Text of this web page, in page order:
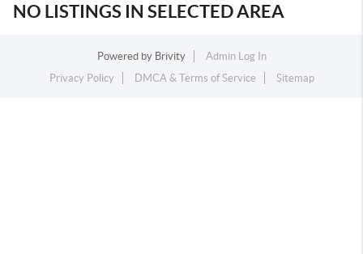
NO LISTINGS IN SELECTED AREA
Powered by Brivity
Admin Log In
Privacy Policy
DMCA & Terms of Service Sitemap